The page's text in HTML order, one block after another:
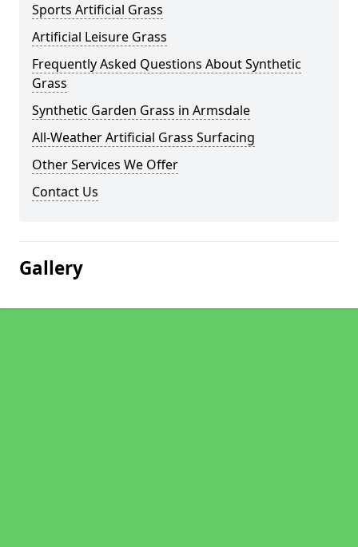
Sports Artificial Grass
Artificial Leisure Grass
Frequently Asked Questions About Synthetic
Grass
Synthetic Garden Grass in Armsdale
All-Weather Artificial Grass Surfacing
Other Services We Offer
Contact Us
Gallery